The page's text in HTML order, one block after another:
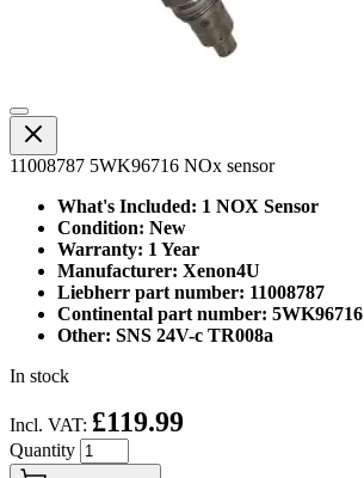
11008787 5WK96716 NOx sensor
What's Included: 1 NOX Sensor
Condition: New
Warranty: 1 Year
Manufacturer: Xenon4U
Liebherr part number: 11008787
Continental part number: 5WK96716
Other: SNS 24V-c TR008a
In stock
Incl. VAT: £119.99
Quantity